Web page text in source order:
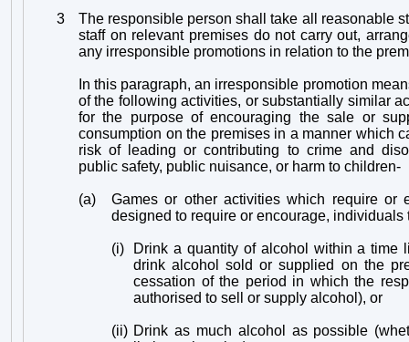
3
The responsible person shall take all reasonable
staff on relevant premises do not carry out,
any irresponsible promotions in relation to the
In this paragraph, an irresponsible promotion
of the following activities, or substantially similar
for the purpose of encouraging the sale or
consumption on the premises in a manner which
risk of leading or contributing to crime and
public safety, public nuisance, or harm to children-
(a)
Games or other activities which require or
designed to require or encourage, individuals
(i)
Drink a quantity of alcohol within a time
drink alcohol sold or supplied on the
cessation of the period in which the
authorised to sell or supply alcohol), or
(ii) Drink as much alcohol as possible